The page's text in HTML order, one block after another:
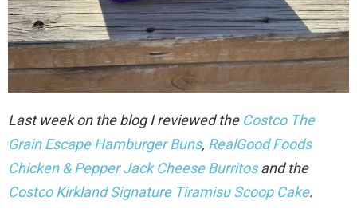
Last week on the blog I reviewed the Costco The
Grain Escape Hamburger Buns, RealGood Foods
Chicken & Pepper Jack Cheese Burritosand the
Costco Kirkland Signature Tiramisu Scoop Cake.